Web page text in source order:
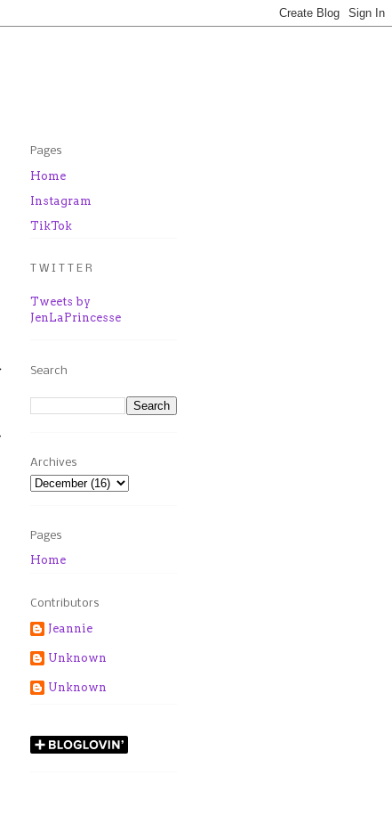
Pages
Home
Instagram
TikTok
T W I T T E R
Tweets by
JenLaPrincesse
Search
Archives
Pages
Home
Contributors
Jeannie
Unknown
Unknown